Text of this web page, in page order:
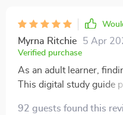
Myrna Ritchie 5 Apr
Verified purchase
As an adult learner,
This digital study guide
92 guests found this